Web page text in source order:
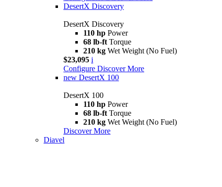
DesertX Discovery
DesertX Discovery
110 hp Power
68 lb-ft Torque
210 kg Wet Weight (No Fuel)
$23,095 i
Configure Discover More
new DesertX 100
DesertX 100
110 hp Power
68 lb-ft Torque
210 kg Wet Weight (No Fuel)
Discover More
Diavel